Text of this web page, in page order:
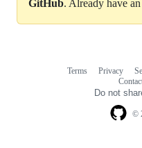
GitHub. Already have
©
Terms Privacy
Do not